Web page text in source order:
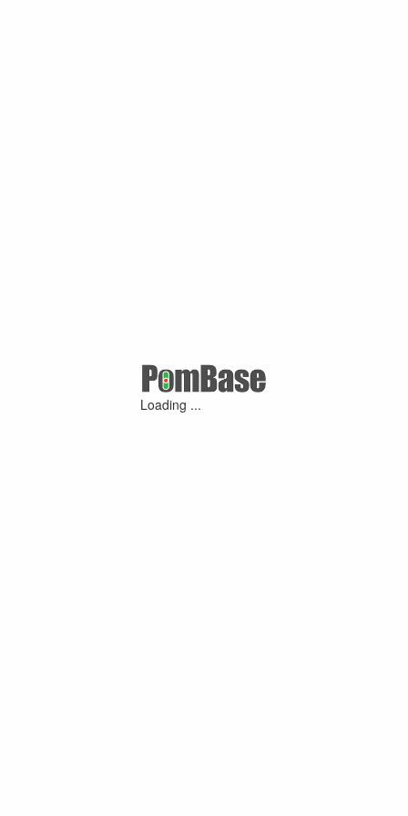
Loading ...